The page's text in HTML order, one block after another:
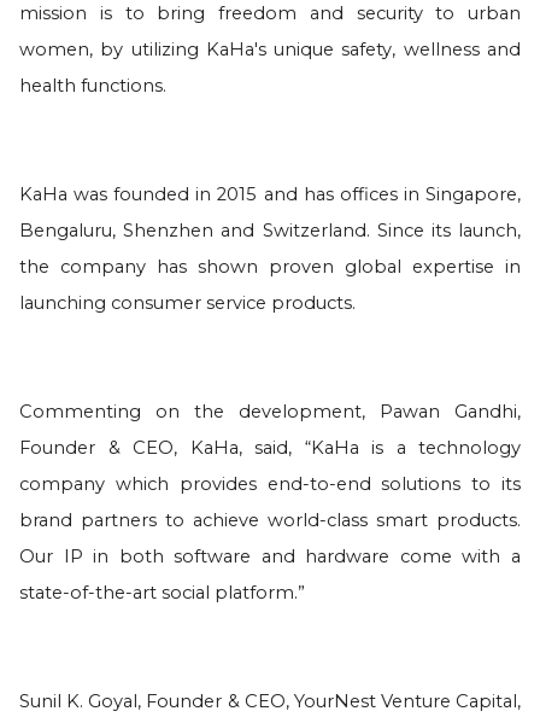
mission is to bring freedom and security to urban
women, by utilizing KaHa's unique safety, wellness and
health functions.
KaHa was founded in 2015 and has offices in Singapore,
Bengaluru, Shenzhen and Switzerland. Since its launch,
the company has shown proven global expertise in
launching consumer service products.
Commenting on the development, Pawan Gandhi,
Founder & CEO, KaHa, said, “KaHa is a technology
company which provides end-to-end solutions to its
brand partners to achieve world-class smart products.
Our IP in both software and hardware come with a
state-of-the-art social platform.”
Sunil K. Goyal, Founder & CEO, YourNest Venture Capital,